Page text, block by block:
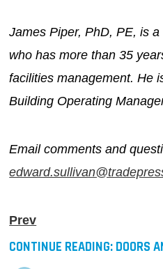
James Piper, PhD, PE, is
who has more than 35
facilities management. He
Building Operating
Email comments and
Prev
CONTINUE READING: DOORS